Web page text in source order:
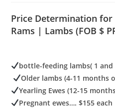
Price Determination
Rams | Lambs (FOB $
bottle-feeding lambs( 1
Older lambs (4-11 months
Yearling Ewes (12-15
Pregnant ewes…. $155 each